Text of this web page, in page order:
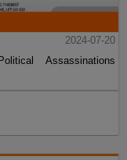
2024-07-20
Assassinations